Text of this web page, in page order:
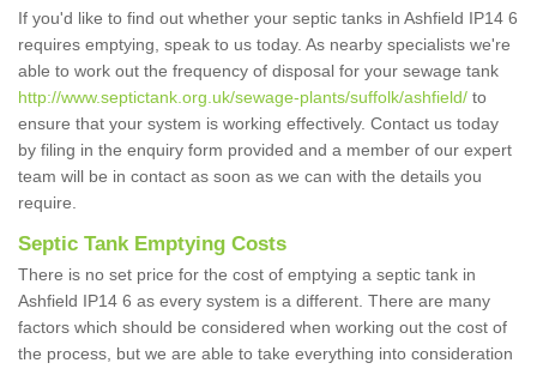
If you'd like to find out whether your septic tanks in Ashfield IP14 6
requires emptying, speak to us today. As nearby specialists we're
able to work out the frequency of disposal for your sewage tank
http://www.septictank.org.uk/sewage-plants/suffolk/ashfield/ to
ensure that your system is working effectively. Contact us today
by filing in the enquiry form provided and a member of our expert
team will be in contact as soon as we can with the details you
require.
Septic Tank Emptying Costs
There is no set price for the cost of emptying a septic tank in
Ashfield IP14 6 as every system is a different. There are many
factors which should be considered when working out the cost of
the process, but we are able to take everything into consideration